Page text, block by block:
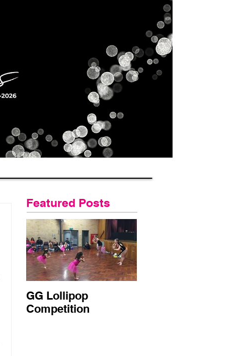
Featured Posts
GG Lollipop
Competition